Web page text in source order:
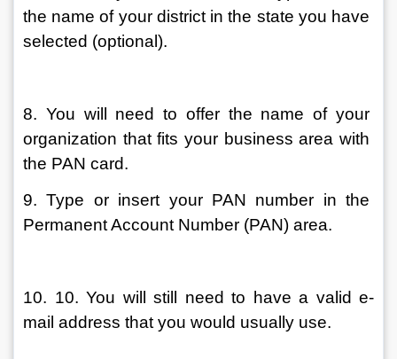
the name of your district in the state you have
selected (optional).
8. You will need to offer the name of your
organization that fits your business area with
the PAN card.
9. Type or insert your PAN number in the
Permanent Account Number (PAN) area.
10. 10. You will still need to have a valid e-
mail address that you would usually use.